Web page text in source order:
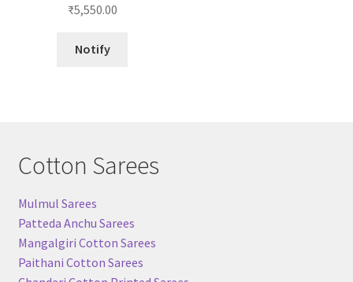
₹5,550.00
Notify
Cotton Sarees
Mulmul Sarees
Patteda Anchu Sarees
Mangalgiri Cotton Sarees
Paithani Cotton Sarees